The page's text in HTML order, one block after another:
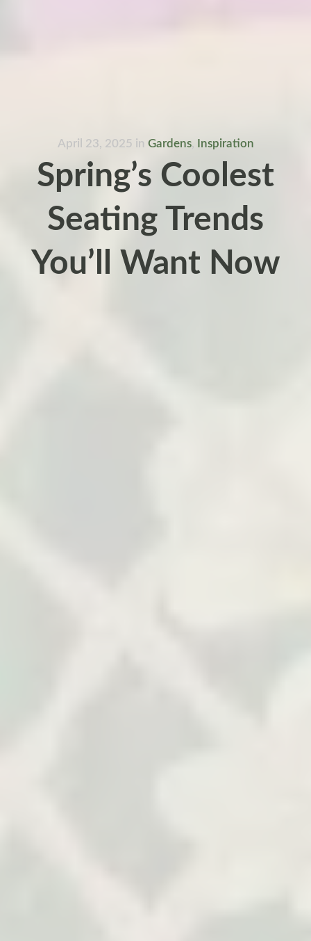
April 23, 2025 in Gardens, Inspiration
Spring’s Coolest
Seating Trends
You’ll Want Now